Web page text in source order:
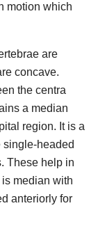
motion which
are
concave.
the centra
a median
region. It is a
single-headed
These help in
median with
anteriorly for